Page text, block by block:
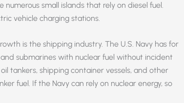
small islands that rely on diesel fuel.
vehicle charging stations.
is the shipping industry. The U.S. Navy has for
submarines with nuclear fuel without incident
tankers, shipping container vessels, and other
fuel. If the Navy can rely on nuclear energy, so